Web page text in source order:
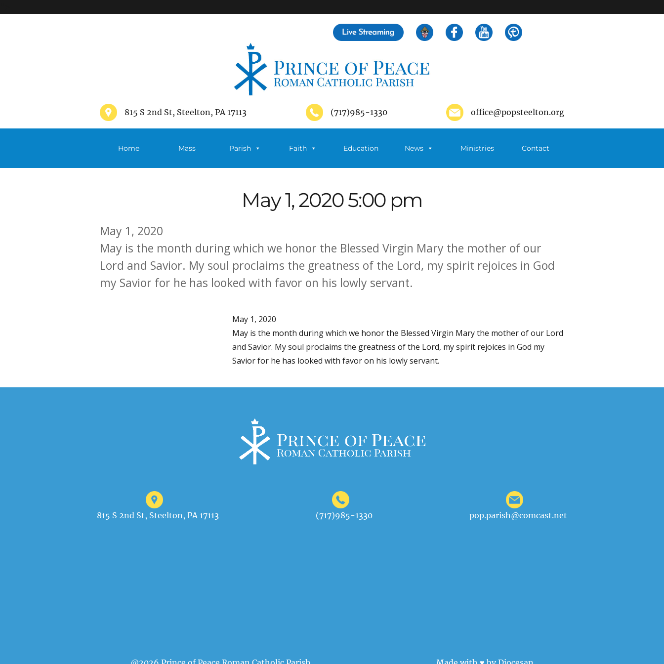
815 S 2nd St, Steelton, PA 17113 (717)985-1330 office@popsteelton.org
Home Mass Parish Faith Education News Ministries Contact
May 1, 2020 5:00 pm
May 1, 2020
May is the month during which we honor the Blessed Virgin Mary the mother of our
Lord and Savior. My soul proclaims the greatness of the Lord, my spirit rejoices in God
my Savior for he has looked with favor on his lowly servant.
May 1, 2020
May is the month during which we honor the Blessed Virgin Mary the mother of our Lord
and Savior. My soul proclaims the greatness of the Lord, my spirit rejoices in God my
Savior for he has looked with favor on his lowly servant.
815 S 2nd St, Steelton, PA 17113 (717)985-1330 pop.parish@comcast.net